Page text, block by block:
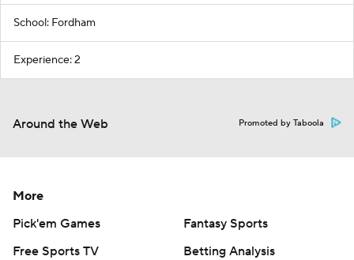
School: Fordham
Experience: 2
Around the Web Promoted by Taboola
More
Pick'em Games
Fantasy Sports
Free Sports TV
Betting Analysis